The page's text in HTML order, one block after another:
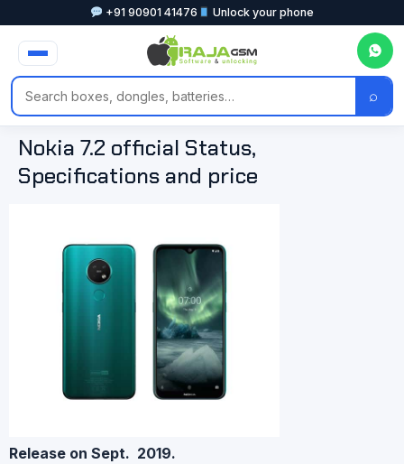
+91 90901 41476 Unlock your phone
⌕
Nokia 7.2 official Status,
Specifications and price
Release on Sept. 2019.